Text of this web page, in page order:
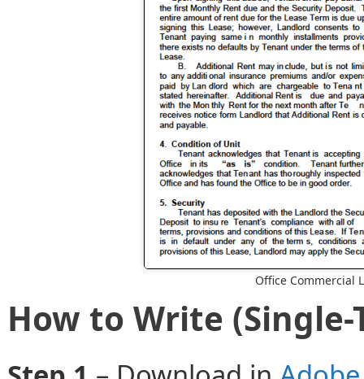
Office Commercial
How to Write